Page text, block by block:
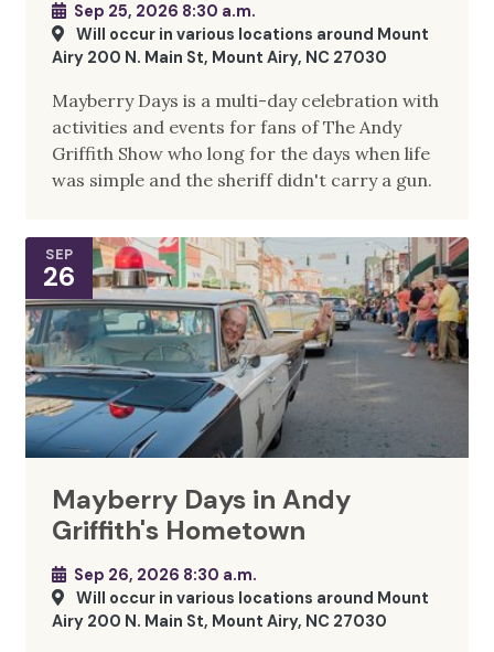
Sep 25, 2026 8:30 a.m.
Will occur in various locations around Mount
Airy 200 N. Main St, Mount Airy, NC 27030
Mayberry Days is a multi-day celebration with
activities and events for fans of The Andy
Griffith Show who long for the days when life
was simple and the sheriff didn't carry a gun.
SEP
26
Mayberry Days in Andy
Griffith's Hometown
Sep 26, 2026 8:30 a.m.
Will occur in various locations around Mount
Airy 200 N. Main St, Mount Airy, NC 27030